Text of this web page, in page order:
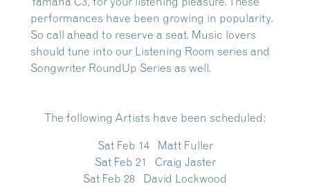
performances have been growing in popularity.
So call ahead to reserve a seat. Music lovers
should tune into our Listening Room series and
Songwriter RoundUp Series as well.
The following Artists have been scheduled:
Sat Feb 14 Matt Fuller
Sat Feb 21 Craig Jaster
Sat Feb 28 David Lockwood